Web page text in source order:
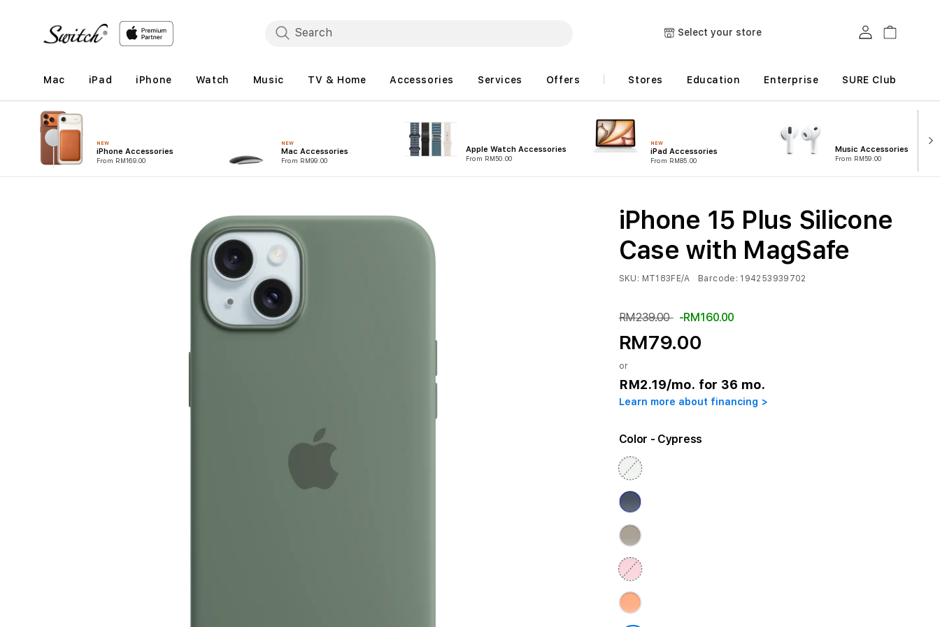
content
Select your store Log in Cart
Mac iPad iPhone Watch Music TV & Home Accessories Services Offers Stores Education Enterprise SURE Club
NEW
iPhone Accessories
From RM169.00
NEW
Mac Accessories
From RM99.00
Apple Watch Accessories
From RM50.00
NEW
iPad Accessories
From RM85.00
Music Accessories
From RM59.00
iPhone 15 Plus Silicone
Case with MagSafe
SKU: MT183FE/A Barcode: 194253939702
RM239.00 -RM160.00
RM79.00
or
RM2.19/mo. for 36 mo.
Learn more about financing >
Color - Cypress